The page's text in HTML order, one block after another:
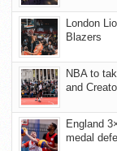
London
Blazers
NBA to
and
England
medal